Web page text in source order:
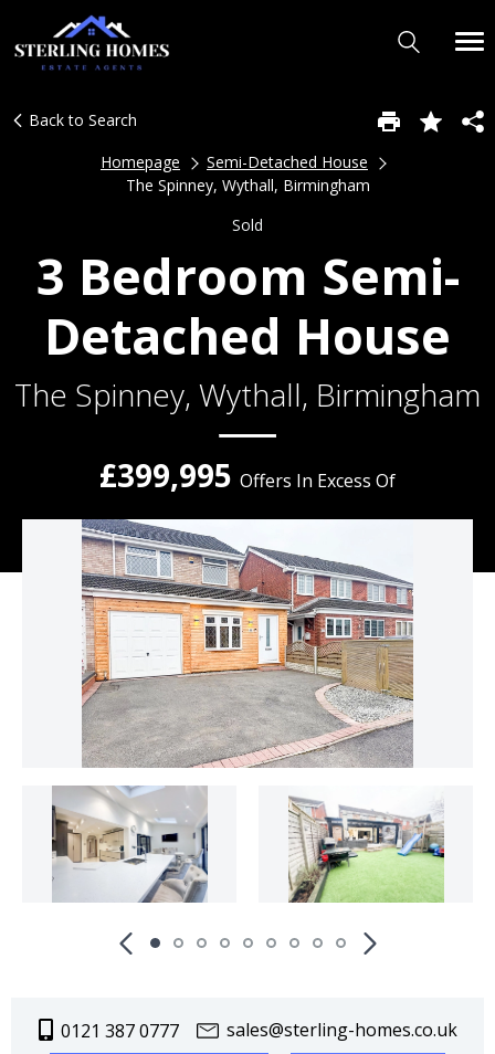
Back to Search
Homepage
Semi-Detached House
The Spinney, Wythall, Birmingham
Sold
3 Bedroom Semi-
Detached House
The Spinney, Wythall, Birmingham
£399,995 Offers In Excess Of
0121 387 0777
sales@sterling-homes.co.uk